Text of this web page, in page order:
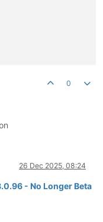
0
26 Dec 2025, 08:24
- No Longer Beta